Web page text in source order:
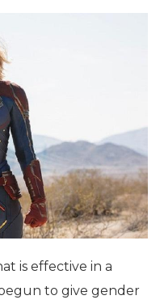
is effective in a
to give gender